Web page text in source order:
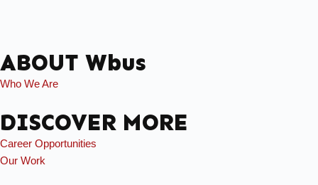
ABOUT Wbus
Who We Are
DISCOVER MORE
Career Opportunities
Our Work